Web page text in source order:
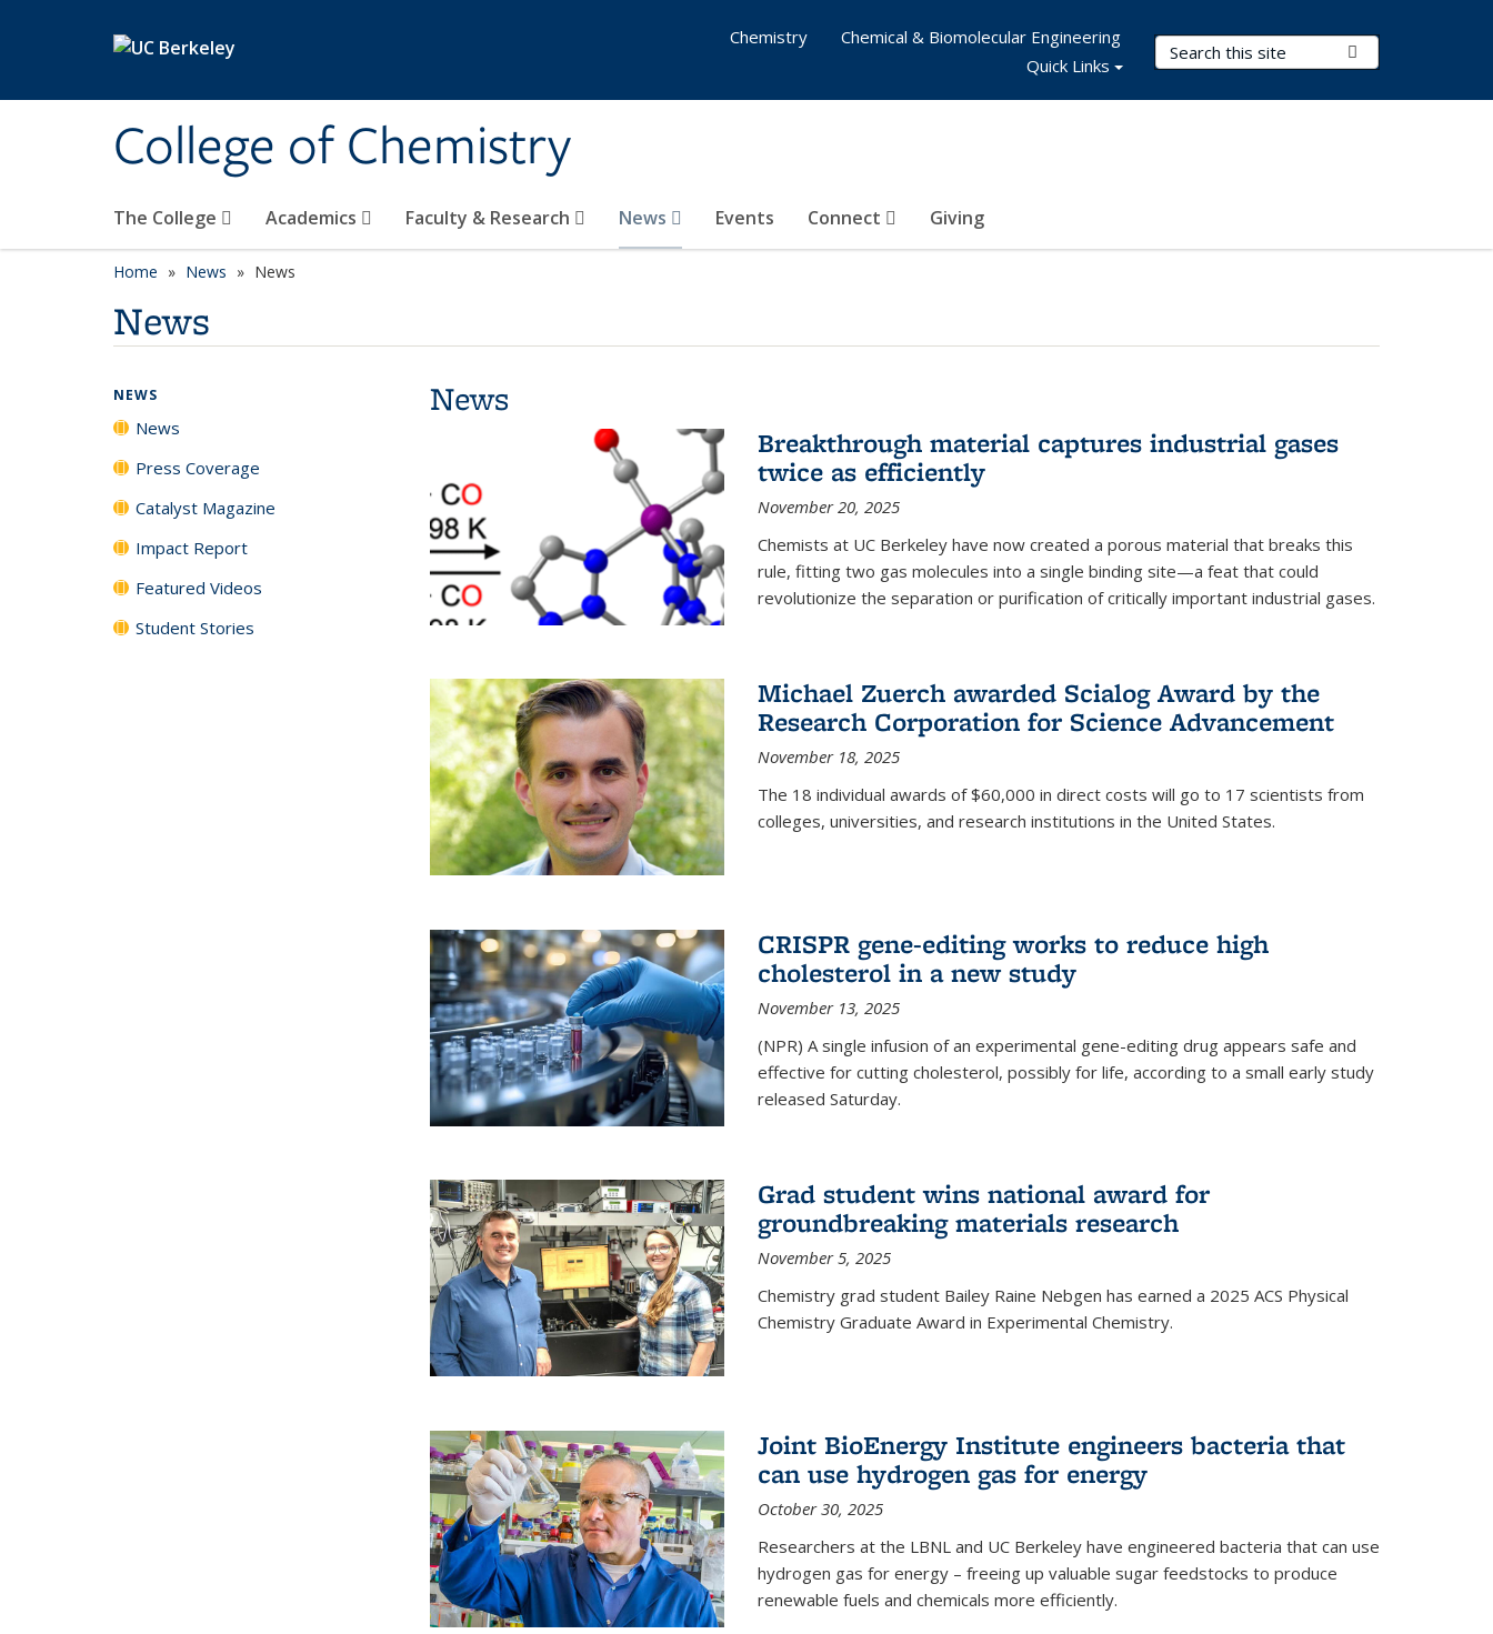
College of Chemistry
Search Terms
The College Academics Faculty & Research News Events Connect Giving
Chemistry
Chemical & Biomolecular Engineering
Quick Links
Home News News
News
News
Breakthrough material captures industrial gases
twice as efficiently
November 20, 2025
Chemists at UC Berkeley have now created a porous material that breaks this
rule, fitting two gas molecules into a single binding site—a feat that could
revolutionize the separation or purification of critically important industrial gases.
Michael Zuerch awarded Scialog Award by the
Research Corporation for Science Advancement
November 18, 2025
The 18 individual awards of $60,000 in direct costs will go to 17 scientists from
colleges, universities, and research institutions in the United States.
CRISPR gene-editing works to reduce high
cholesterol in a new study
November 13, 2025
(NPR) A single infusion of an experimental gene-editing drug appears safe and
effective for cutting cholesterol, possibly for life, according to a small early study
released Saturday.
Grad student wins national award for
groundbreaking materials research
November 5, 2025
Chemistry grad student Bailey Raine Nebgen has earned a 2025 ACS Physical
Chemistry Graduate Award in Experimental Chemistry.
Joint BioEnergy Institute engineers bacteria that
can use hydrogen gas for energy
October 30, 2025
Researchers at the LBNL and UC Berkeley have engineered bacteria that can use
hydrogen gas for energy – freeing up valuable sugar feedstocks to produce
renewable fuels and chemicals more efficiently.
NEWS
News
Press Coverage
Catalyst Magazine
Impact Report
Featured Videos
Student Stories